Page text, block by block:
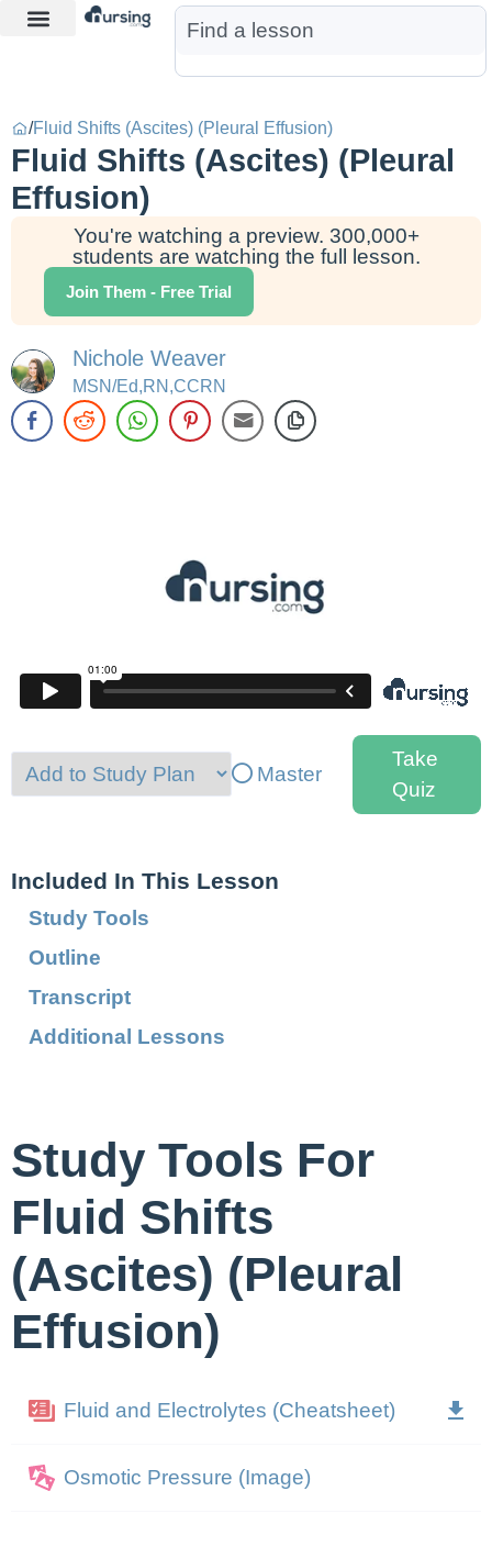
/Fluid Shifts (Ascites) (Pleural Effusion)
Fluid Shifts (Ascites) (Pleural
Effusion)
You're watching a preview. 300,000+
students are watching the full lesson.
Join Them - Free Trial
Nichole Weaver
MSN/Ed,RN,CCRN
Master
Take
Quiz
Included In This Lesson
Study Tools
Outline
Transcript
Additional Lessons
Study Tools For
Fluid Shifts
(Ascites) (Pleural
Effusion)
Fluid and Electrolytes (Cheatsheet)
Osmotic Pressure (Image)